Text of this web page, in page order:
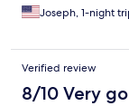
Joseph, 1-night
Verified review
8/10 Very